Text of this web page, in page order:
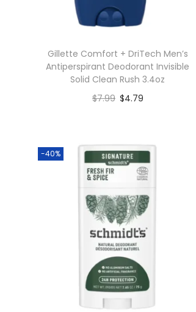
Gillette Comfort + DriTech Men’s
Antiperspirant Deodorant Invisible
Solid Clean Rush 3.4oz
$7.99 $4.79
Add to Wishlist
-40%